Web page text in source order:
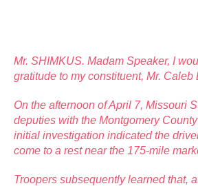
Mr. SHIMKUS. Madam Speaker, I
gratitude to my constituent, Mr.
On the afternoon of April 7, Missouri
deputies with the Montgomery
initial investigation indicated the
come to a rest near the 175-mile
Troopers subsequently learned that,